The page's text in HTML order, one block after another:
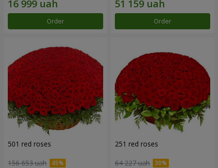
Order Order
501 red roses
156 653 uah
251 red roses
64 227 uah